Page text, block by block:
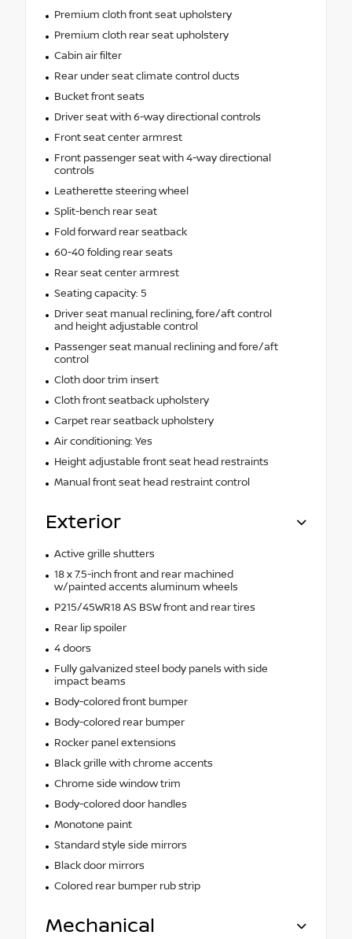
Premium cloth front seat upholstery
Premium cloth rear seat upholstery
Cabin air filter
Rear under seat climate control ducts
Bucket front seats
Driver seat with 6-way directional controls
Front seat center armrest
Front passenger seat with 4-way directional
controls
Leatherette steering wheel
Split-bench rear seat
Fold forward rear seatback
60-40 folding rear seats
Rear seat center armrest
Seating capacity: 5
Driver seat manual reclining, fore/aft control
and height adjustable control
Passenger seat manual reclining and fore/aft
control
Cloth door trim insert
Cloth front seatback upholstery
Carpet rear seatback upholstery
Air conditioning: Yes
Height adjustable front seat head restraints
Manual front seat head restraint control
Exterior
Active grille shutters
18 x 7.5-inch front and rear machined
w/painted accents aluminum wheels
P215/45WR18 AS BSW front and rear tires
Rear lip spoiler
4 doors
Fully galvanized steel body panels with side
impact beams
Body-colored front bumper
Body-colored rear bumper
Rocker panel extensions
Black grille with chrome accents
Chrome side window trim
Body-colored door handles
Monotone paint
Standard style side mirrors
Black door mirrors
Colored rear bumper rub strip
Mechanical